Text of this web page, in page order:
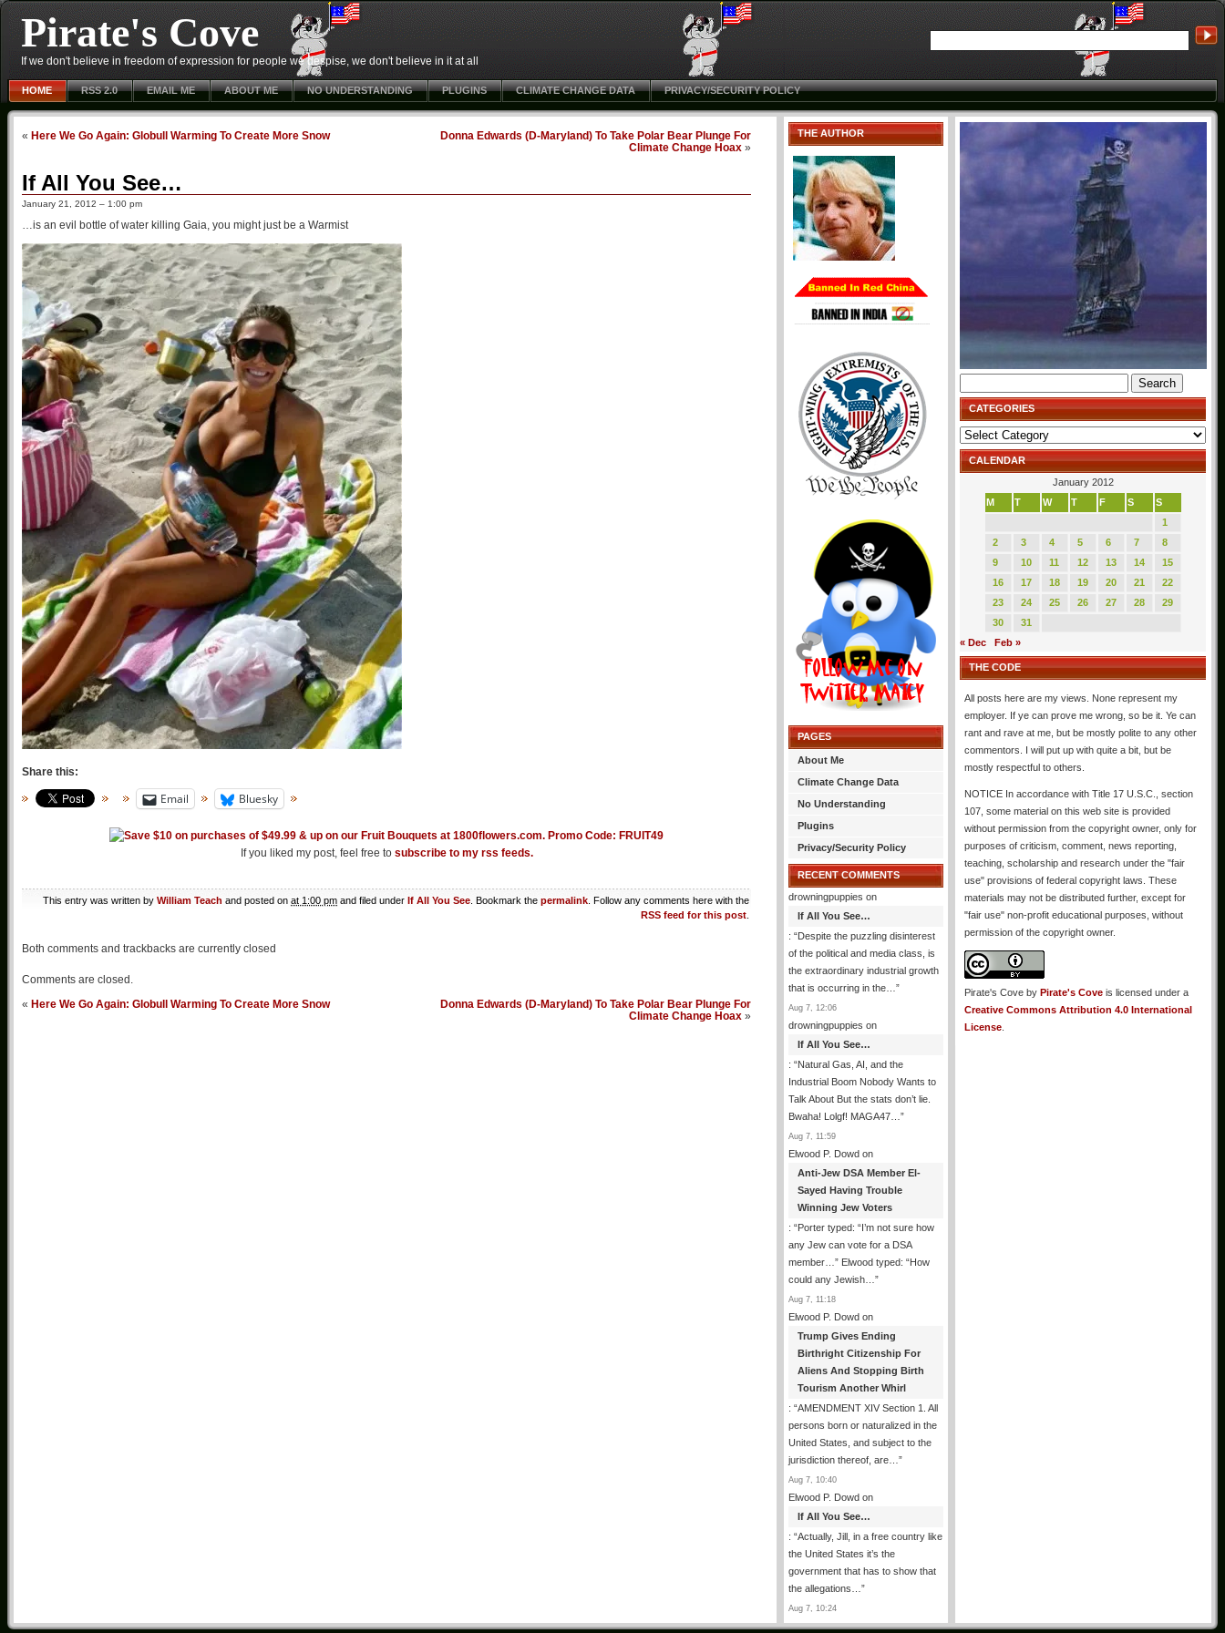
Pirate's Cove
If we don't believe in freedom of expression for people we despise, we don't believe in it at all
HOME RSS 2.0 EMAIL ME ABOUT ME NO UNDERSTANDING PLUGINS CLIMATE CHANGE DATA PRIVACY/SECURITY POLICY
« Here We Go Again: Globull Warming To Create More Snow
Donna Edwards (D-Maryland) To Take Polar Bear Plunge For
Climate Change Hoax »
If All You See…
January 21, 2012 – 1:00 pm
…is an evil bottle of water killing Gaia, you might just be a Warmist
Share this:
Email Bluesky
If you liked my post, feel free to subscribe to my rss feeds.
This entry was written by William Teach and posted on at 1:00 pm and filed under If All You See . Bookmark the permalink . Follow any comments here with the
RSS feed for this post
Both comments and trackbacks are currently closed
Comments are closed.
« Here We Go Again: Globull Warming To Create More Snow
Donna Edwards (D-Maryland) To Take Polar Bear Plunge For
Climate Change Hoax »
THE AUTHOR
PAGES
About Me
Climate Change Data
No Understanding
Plugins
Privacy/Security Policy
RECENT COMMENTS
drowningpuppies on
If All You See…
: “Despite the puzzling disinterest
of the political and media class, is
the extraordinary industrial growth
that is occurring in the… ”
Aug 7, 12:06
drowningpuppies on
If All You See…
: “Natural Gas, AI, and the
Industrial Boom Nobody Wants to
Talk About But the stats don’t lie.
Bwaha! Lolgf! MAGA47… ”
Aug 7, 11:59
Elwood P. Dowd on
Anti-Jew DSA Member El-
Sayed Having Trouble
Winning Jew Voters
: “Porter typed: “I’m not sure how
any Jew can vote for a DSA
member…” Elwood typed: “How
could any Jewish… ”
Aug 7, 11:18
Elwood P. Dowd on
Trump Gives Ending
Birthright Citizenship For
Aliens And Stopping Birth
Tourism Another Whirl
: “AMENDMENT XIV Section 1. All
persons born or naturalized in the
United States, and subject to the
jurisdiction thereof, are… ”
Aug 7, 10:40
Elwood P. Dowd on
If All You See…
: “Actually, Jill, in a free country like
the United States it’s the
government that has to show that
the allegations… ”
Aug 7, 10:24
for:
CATEGORIES
Categories
CALENDAR
January 2012
M
T W T F S
S
1
2
3 4 5 6 7
8
9
10 11 12 13 14
15
16
17 18 19 20 21
22
23
24 25 26 27 28
29
30
31
« Dec
Feb »
THE CODE
All posts here are my views. None represent my
employer. If ye can prove me wrong, so be it. Ye can
rant and rave at me, but be mostly polite to any other
commentors. I will put up with quite a bit, but be
mostly respectful to others.
NOTICE In accordance with Title 17 U.S.C., section
107, some material on this web site is provided
without permission from the copyright owner, only for
purposes of criticism, comment, news reporting,
teaching, scholarship and research under the "fair
use" provisions of federal copyright laws. These
materials may not be distributed further, except for
"fair use" non-profit educational purposes, without
permission of the copyright owner.
Pirate's Cove by Pirate's Cove is licensed under a
Creative Commons Attribution 4.0 International
License